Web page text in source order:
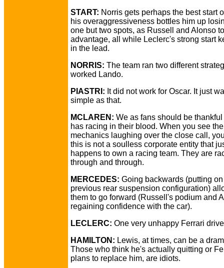
START: Norris gets perhaps the best start
his overaggressiveness bottles him up
one but two spots, as Russell and Alonso
advantage, all while Leclerc's strong start
in the lead.
NORRIS: The team ran two different
worked Lando.
PIASTRI: It did not work for Oscar. It just
simple as that.
MCLAREN: We as fans should be
has racing in their blood. When you see the
mechanics laughing over the close call,
this is not a soulless corporate entity that
happens to own a racing team. They are
through and through.
MERCEDES: Going backwards (putting
previous rear suspension configuration)
them to go forward (Russell's podium and
regaining confidence with the car).
LECLERC: One very unhappy Ferrari
HAMILTON: Lewis, at times, can be a
Those who think he's actually quitting or
plans to replace him, are idiots.